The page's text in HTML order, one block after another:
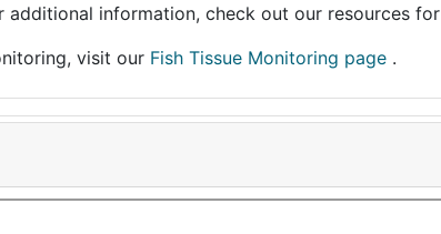
additional information, check out our resources for
visit our Fish Tissue Monitoring page .